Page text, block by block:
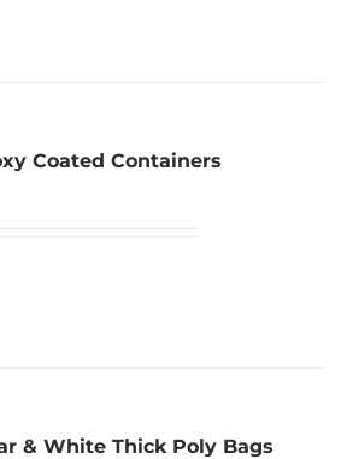
Coated Containers
& White Thick Poly Bags